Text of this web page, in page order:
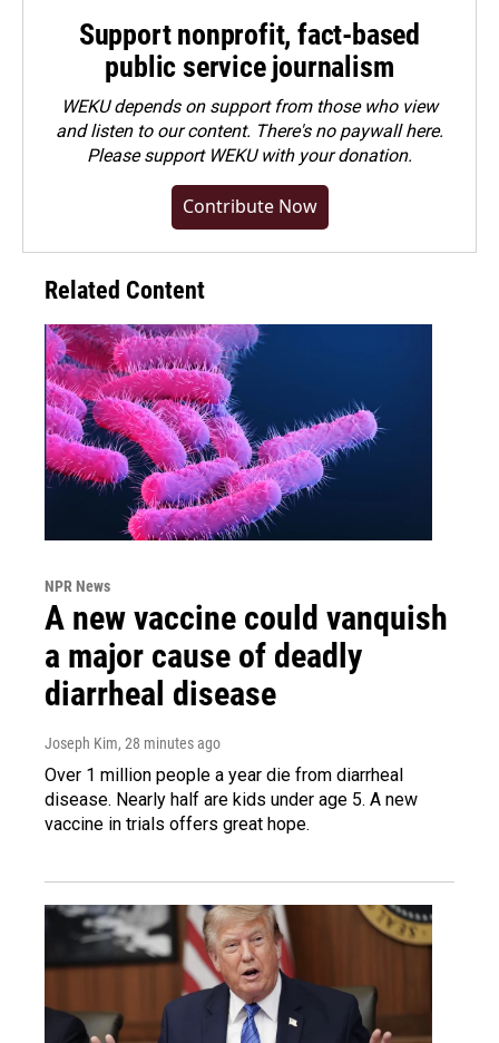
Support nonprofit, fact-based
public service journalism
WEKU depends on support from those who view
and listen to our content. There's no paywall here.
Pleasesupport WEKU with your donation.
Contribute Now
Related Content
NPR News
A new vaccine could vanquish
a major cause of deadly
diarrheal disease
Joseph Kim, 28 minutes ago
Over 1 million people a year die from diarrheal
disease. Nearly half are kids under age 5. A new
vaccine in trials offers great hope.